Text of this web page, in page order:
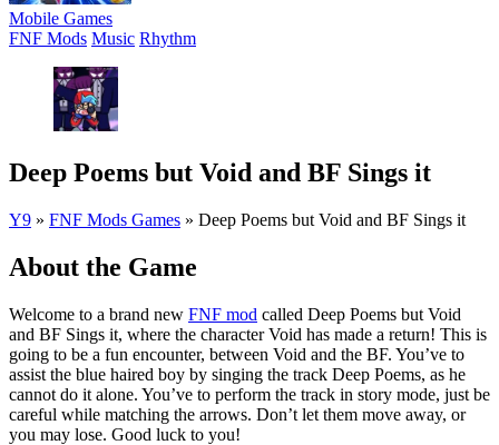
Mobile Games
FNF Mods Music Rhythm
Deep Poems but Void and BF Sings it
Y9 » FNF Mods Games » Deep Poems but Void and BF Sings it
About the Game
Welcome to a brand new FNF mod called Deep Poems but Void
and BF Sings it, where the character Void has made a return! This is
going to be a fun encounter, between Void and the BF. You’ve to
assist the blue haired boy by singing the track Deep Poems, as he
cannot do it alone. You’ve to perform the track in story mode, just be
careful while matching the arrows. Don’t let them move away, or
you may lose. Good luck to you!